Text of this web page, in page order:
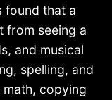
found that a
from seeing a
and musical
spelling, and
copying